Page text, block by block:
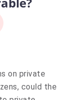
on private
could the